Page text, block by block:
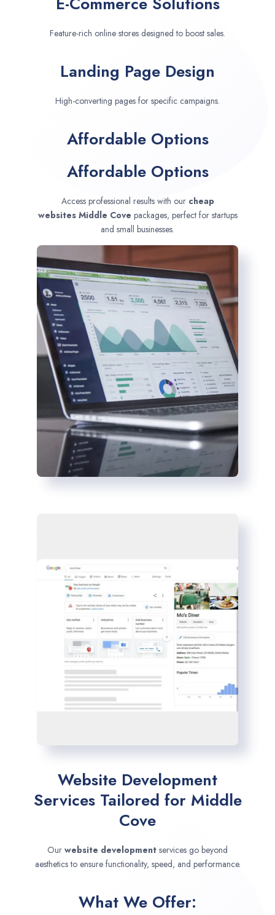
Feature-rich online stores designed to boost sales.
Landing Page Design
High-converting pages for specific campaigns.
Affordable Options
Affordable Options
Access professional results with our cheap
websites Middle Cove packages, perfect for startups
and small businesses.
Website Development
Services Tailored for Middle
Cove
Our website development services go beyond
aesthetics to ensure functionality, speed, and performance.
What We Offer: